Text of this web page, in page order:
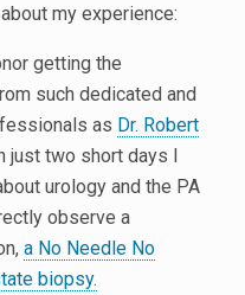
my experience:
getting the
such dedicated and
as Dr. Robert
just two short days I
urology and the PA
observe a
a No Needle No
biopsy.